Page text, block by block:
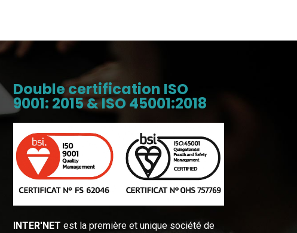
Double certification ISO
9001: 2015 & ISO 45001:2018
INTER′NET est la première et unique société de